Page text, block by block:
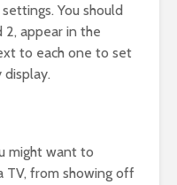
You should
2, appear in the
to each one to set
display.
might want to
TV, from showing off